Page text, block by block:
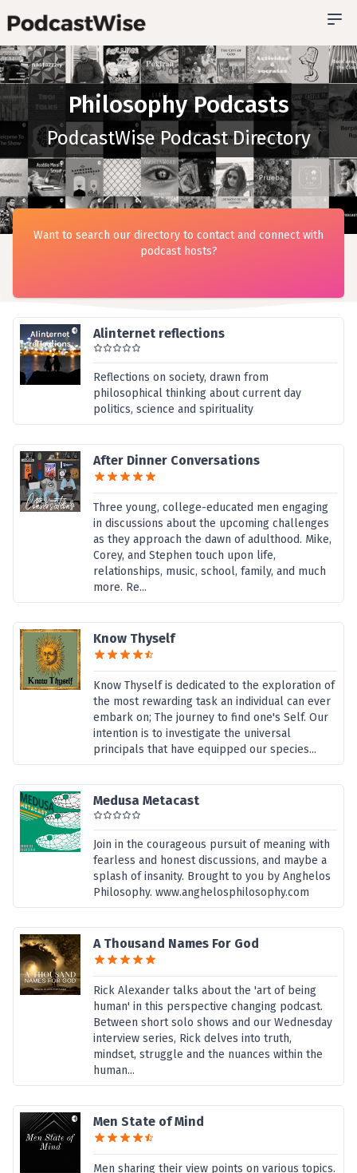
Philosophy Podcasts
PodcastWise Podcast Directory
Alinternet reflections
Reflections on society, drawn from
philosophical thinking about current day
politics, science and spirituality
After Dinner Conversations
Three young, college-educated men engaging
in discussions about the upcoming challenges
as they approach the dawn of adulthood. Mike,
Corey, and Stephen touch upon life,
relationships, music, school, family, and much
more. Re...
Know Thyself
Know Thyself is dedicated to the exploration of
the most rewarding task an individual can ever
embark on; The journey to find one's Self. Our
intention is to investigate the universal
principals that have equipped our species...
Medusa Metacast
Join in the courageous pursuit of meaning with
fearless and honest discussions, and maybe a
splash of insanity. Brought to you by Anghelos
Philosophy. www.anghelosphilosophy.com
A Thousand Names For God
Rick Alexander talks about the 'art of being
human' in this perspective changing podcast.
Between short solo shows and our Wednesday
interview series, Rick delves into truth,
mindset, struggle and the nuances within the
human...
Men State of Mind
Men sharing their view points on various topics.
Want to search our directory to contact and connect with
podcast hosts?